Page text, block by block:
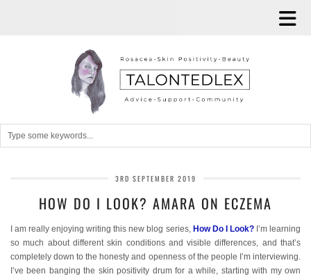
3RD SEPTEMBER 2019
HOW DO I LOOK? AMARA ON ECZEMA
I am really enjoying writing this new blog series, How Do I Look?I’m learning
so much about different skin conditions and visible differences, and that’s
completely down to the honesty and openness of the people I’m interviewing.
I’ve been banging the skin positivity drum for a while, starting with my own